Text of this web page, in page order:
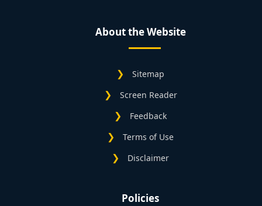
About the Website
Sitemap
Screen Reader
Feedback
Terms of Use
Disclaimer
Policies